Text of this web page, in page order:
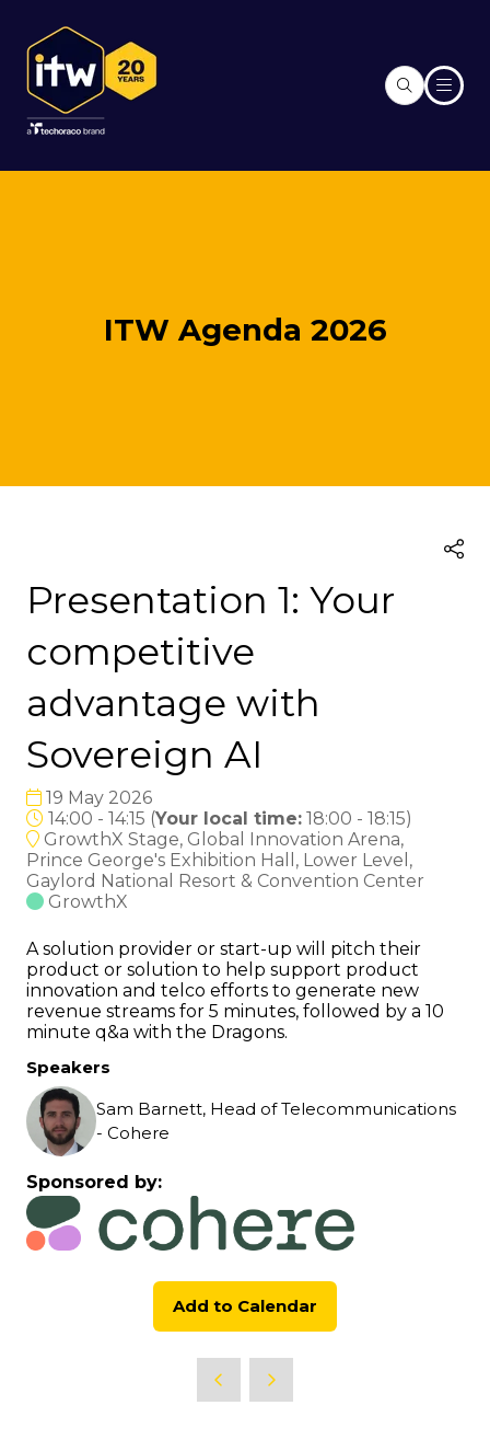
ITW Agenda 2026
Presentation 1: Your
competitive
advantage with
Sovereign AI
19 May 2026
14:00 - 14:15 (Your local time: 18:00 - 18:15)
GrowthX Stage, Global Innovation Arena,
Prince George's Exhibition Hall, Lower Level,
Gaylord National Resort & Convention Center
GrowthX
A solution provider or start-up will pitch their
product or solution to help support product
innovation and telco efforts to generate new
revenue streams for 5 minutes, followed by a 10
minute q&a with the Dragons.
Speakers
Sam Barnett, Head of Telecommunications
- Cohere
Sponsored by:
Add to Calendar